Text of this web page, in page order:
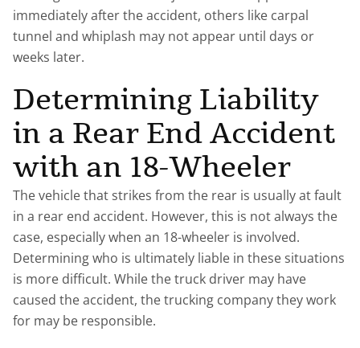
immediately after the accident, others like carpal
tunnel and whiplash may not appear until days or
weeks later.
Determining Liability
in a Rear End Accident
with an 18-Wheeler
The vehicle that strikes from the rear is usually at fault
in a rear end accident. However, this is not always the
case, especially when an 18-wheeler is involved.
Determining who is ultimately liable in these situations
is more difficult. While the truck driver may have
caused the accident, the trucking company they work
for may be responsible.